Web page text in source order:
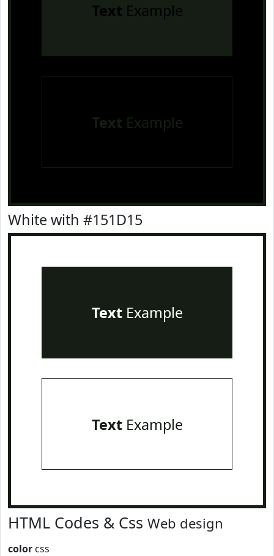
Text Example
Text Example
White with #151D15
TextExample
TextExample
HTML Codes & Css Web design
color css